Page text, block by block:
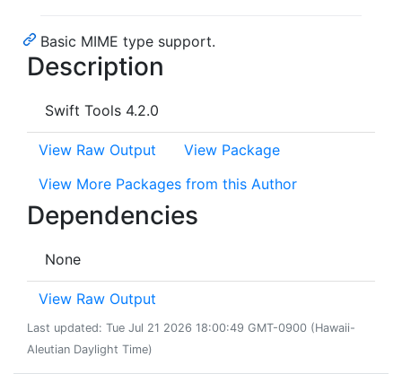
Basic MIME type support.
Description
Swift Tools 4.2.0
View Raw Output
View Package
View More Packages from this Author
Dependencies
None
View Raw Output
Last updated: Tue Jul 21 2026 18:00:49 GMT-0900 (Hawaii-
Aleutian Daylight Time)